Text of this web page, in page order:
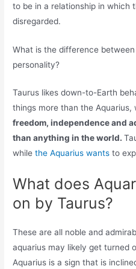
to be in a relationship in which
disregarded.
What is the difference
personality?
Taurus likes down-to-Earth
things more than the Aquarius,
freedom, independence and
than anything in the world.
whilethe Aquarius wantsto
What does
on by Taurus?
These are all noble and
aquarius may likely get turned
Aquarius is a sign that is